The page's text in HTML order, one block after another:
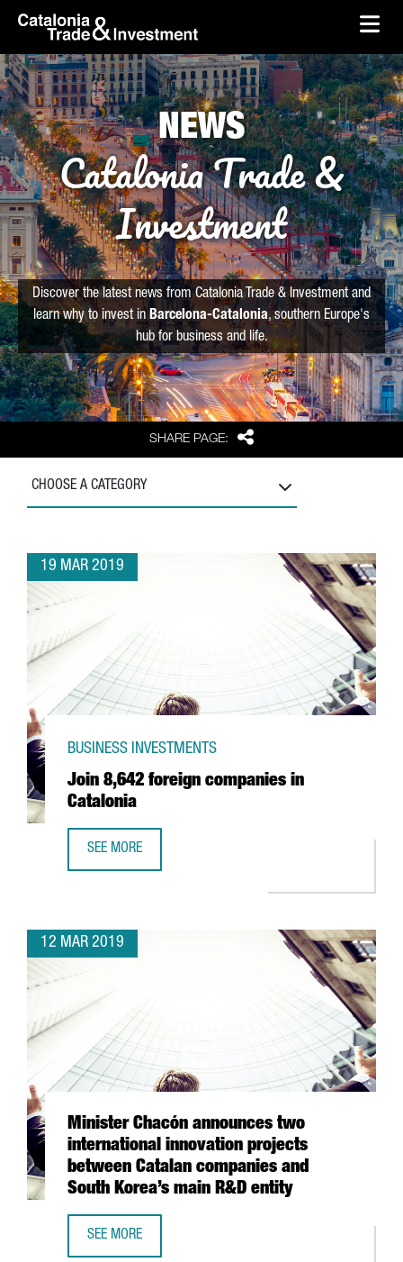
Skip to Main Content
skip-to-content
SHARE PAGE: Share
NEWS
Catalonia Trade &
Investment
Discover the latest news from Catalonia Trade & Investment and
learn why to invest in Barcelona-Catalonia, southern Europe's
hub for business and life.
CHOOSE A CATEGORY
19 MAR 2019
Join 8,642 foreign companies in
Catalonia
BUSINESS INVESTMENTS
SEE MORE
12 MAR 2019
Minister Chacón announces two
international innovation projects
between Catalan companies and
South Korea’s main R&D entity
SEE MORE